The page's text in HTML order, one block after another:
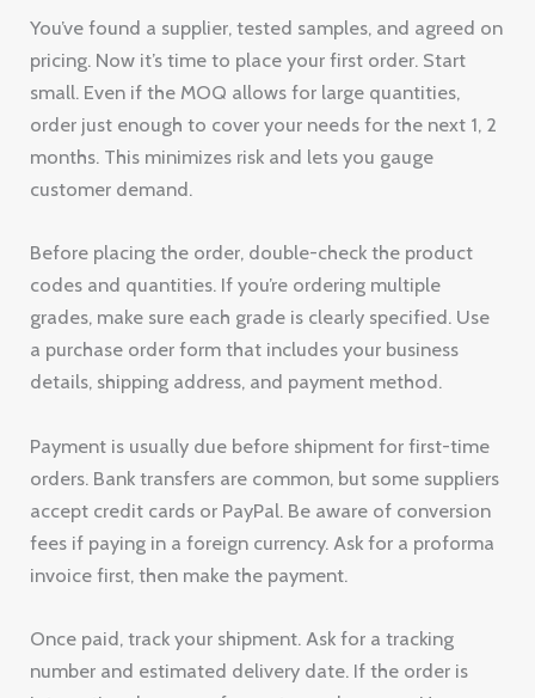
You’ve found a supplier, tested samples, and agreed on
pricing. Now it’s time to place your first order. Start
small. Even if the MOQ allows for large quantities,
order just enough to cover your needs for the next 1, 2
months. This minimizes risk and lets you gauge
customer demand.
Before placing the order, double-check the product
codes and quantities. If you’re ordering multiple
grades, make sure each grade is clearly specified. Use
a purchase order form that includes your business
details, shipping address, and payment method.
Payment is usually due before shipment for first-time
orders. Bank transfers are common, but some suppliers
accept credit cards or PayPal. Be aware of conversion
fees if paying in a foreign currency. Ask for a proforma
invoice first, then make the payment.
Once paid, track your shipment. Ask for a tracking
number and estimated delivery date. If the order is